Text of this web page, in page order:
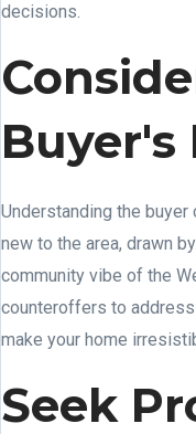
decisions.
Buyer's
Understanding the buyer
new to the area, drawn
community vibe of the
counteroffers to
make your home
Seek